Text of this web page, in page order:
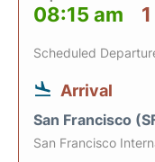
08:15 am 1
Scheduled
Arrival
San Francisco
San Francisco